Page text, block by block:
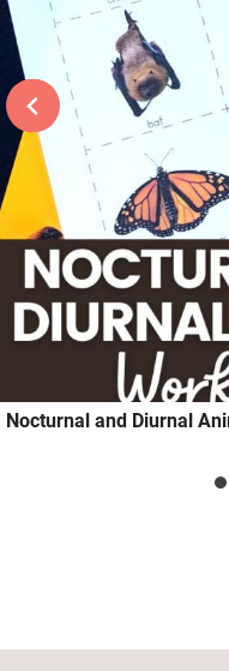
Nocturnal and Diurnal